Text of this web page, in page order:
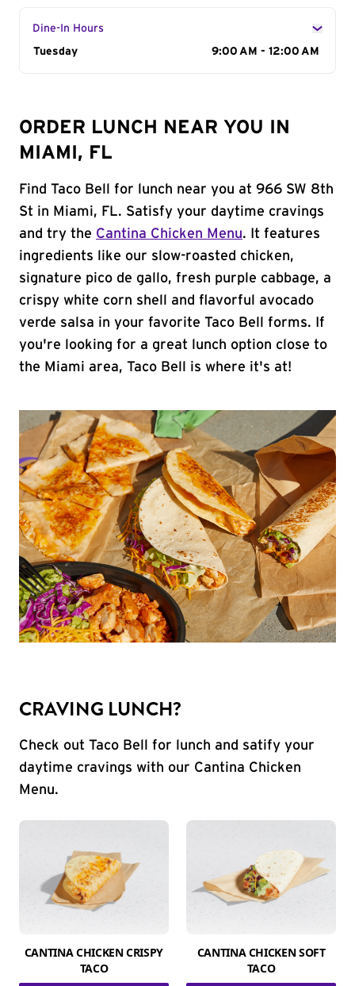
Dine-In Hours
Day of the Week
Tuesday 9:00 AM - 12:00 AM
ORDER LUNCH NEAR YOU IN
MIAMI, FL
Find Taco Bell for lunch near you at 966 SW 8th
St in Miami, FL. Satisfy your daytime cravings
and try the Cantina Chicken Menu. It features
ingredients like our slow-roasted chicken,
signature pico de gallo, fresh purple cabbage, a
crispy white corn shell and flavorful avocado
verde salsa in your favorite Taco Bell forms. If
you're looking for a great lunch option close to
the Miami area, Taco Bell is where it's at!
CRAVING LUNCH?
Check out Taco Bell for lunch and satify your
daytime cravings with our Cantina Chicken
Menu.
CANTINA CHICKEN CRISPY
TACO
CANTINA CHICKEN SOFT
TACO